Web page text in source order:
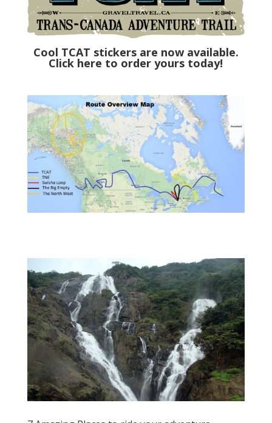
Cool TCAT stickers are now available.
Click here to order yours today!